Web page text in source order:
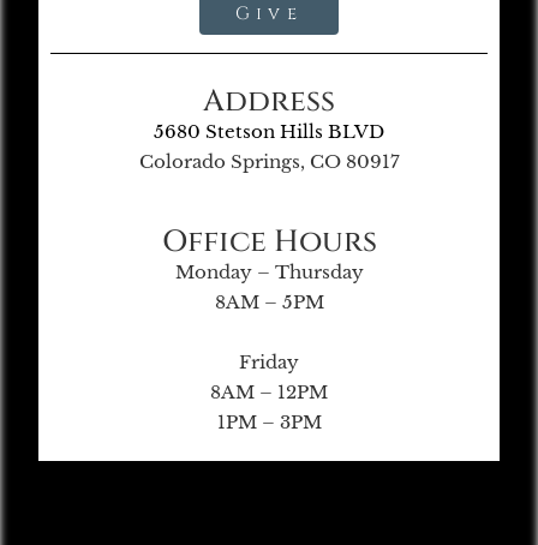
Give
Address
5680 Stetson Hills BLVD
Colorado Springs, CO 80917
Office Hours
Monday – Thursday
8AM – 5PM
Friday
8AM – 12PM
1PM – 3PM